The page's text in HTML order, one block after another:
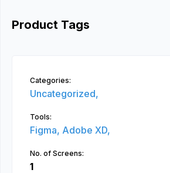
Product Tags
Categories:
Uncategorized,
Tools:
Figma, Adobe XD,
No. of Screens:
1